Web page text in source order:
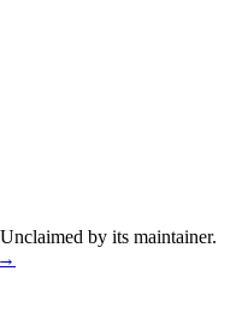
Unclaimed by its maintainer.